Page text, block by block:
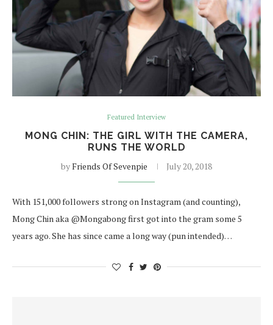
Featured Interview
MONG CHIN: THE GIRL WITH THE CAMERA,
RUNS THE WORLD
byFriends Of Sevenpie July 20, 2018
With 151,000 followers strong on Instagram (and counting),
Mong Chin aka @Mongabong first got into the gram some 5
years ago. She has since came a long way (pun intended)…